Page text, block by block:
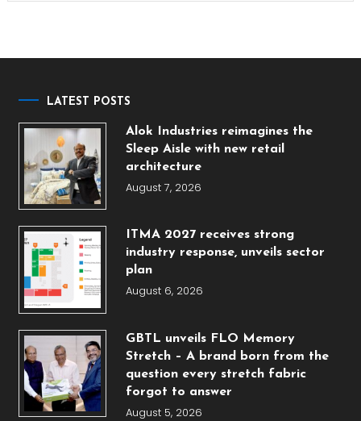
LATEST POSTS
Alok Industries reimagines the
Sleep Aisle with new retail
architecture
August 7, 2026
ITMA 2027 receives strong
industry response, unveils sector
plan
August 6, 2026
GBTL unveils FLO Memory
Stretch – A brand born from the
question every stretch fabric
forgot to answer
August 5, 2026